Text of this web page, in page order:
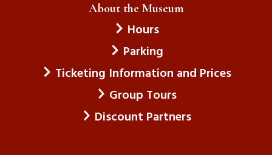
About the Museum
Hours
Parking
Ticketing Information and Prices
Group Tours
Discount Partners